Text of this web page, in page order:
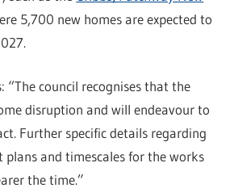
5,700 new homes are expected to
“The council recognises that the
disruption and will endeavour to
Further specific details regarding
and timescales for the works
the time.”